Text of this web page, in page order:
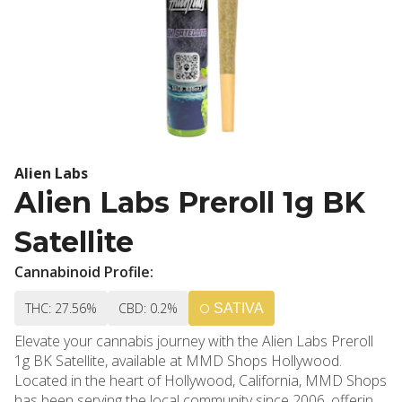
Alien Labs
Alien Labs Preroll 1g BK
Satellite
Cannabinoid Profile:
THC: 27.56% CBD: 0.2% SATIVA
Elevate your cannabis journey with the Alien Labs Preroll
1g BK Satellite, available at MMD Shops Hollywood.
Located in the heart of Hollywood, California, MMD Shops